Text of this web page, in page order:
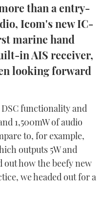
than a entry-
Icom's new IC-
marine hand
in AIS receiver,
looking forward
functionality and
1,500mW of audio
to, for example,
outputs 5W and
out how the beefy new
we headed out for a